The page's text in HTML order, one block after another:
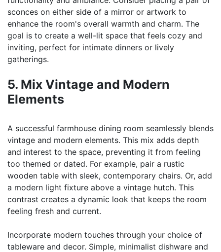
sconces on either side of a mirror or artwork to
enhance the room's overall warmth and charm. The
goal is to create a well-lit space that feels cozy and
inviting, perfect for intimate dinners or lively
gatherings.
5. Mix Vintage and Modern
Elements
A successful farmhouse dining room seamlessly blends
vintage and modern elements. This mix adds depth
and interest to the space, preventing it from feeling
too themed or dated. For example, pair a rustic
wooden table with sleek, contemporary chairs. Or, add
a modern light fixture above a vintage hutch. This
contrast creates a dynamic look that keeps the room
feeling fresh and current.
Incorporate modern touches through your choice of
tableware and decor. Simple, minimalist dishware and